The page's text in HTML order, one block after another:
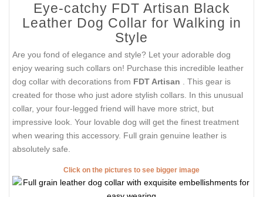
Eye-catchy FDT Artisan Black
Leather Dog Collar for Walking in
Style
Are you fond of elegance and style? Let your adorable dog
enjoy wearing such collars on! Purchase this incredible leather
dog collar with decorations from FDT Artisan
. This gear is
created for those who just adore stylish collars. In this unusual
collar, your four-legged friend will have more strict, but
impressive look. Your lovable dog will get the finest treatment
when wearing this accessory. Full grain genuine leather is
absolutely safe.
Click on the pictures to see bigger image